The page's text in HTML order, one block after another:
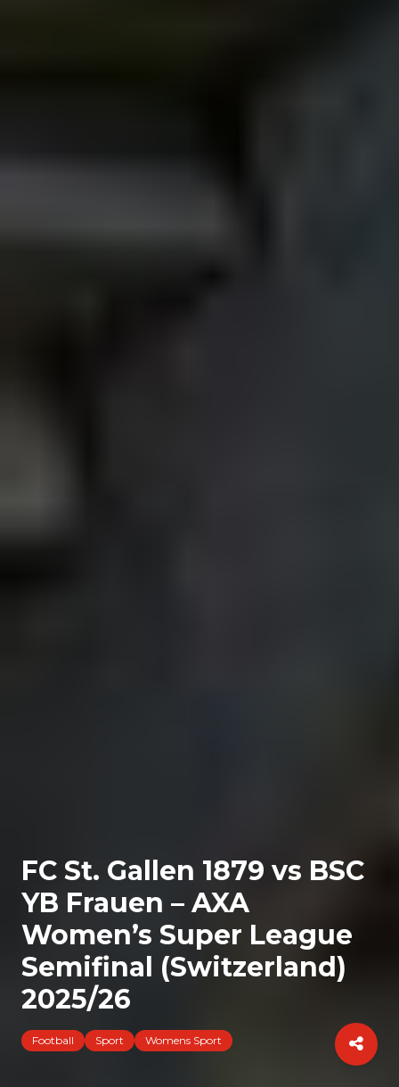
FC St. Gallen 1879 vs BSC
YB Frauen – AXA
Women’s Super League
Semifinal (Switzerland)
2025/26
Football Sport Womens Sport